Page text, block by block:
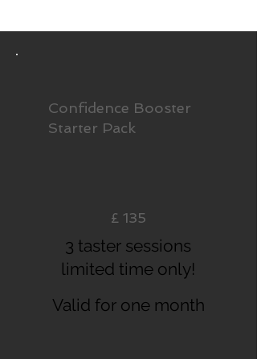
Confidence Booster
Starter Pack
£ 135
3 taster sessions
limited time only!
Valid for one month